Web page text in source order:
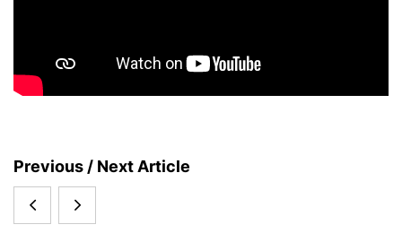
S
i
Previous / Next Article
Honor